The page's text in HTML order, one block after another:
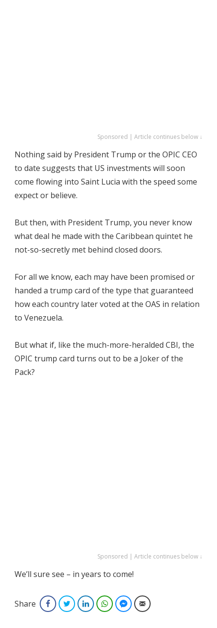
Sponsored | Article continues below ↓
Nothing said by President Trump or the OPIC CEO
to date suggests that US investments will soon
come flowing into Saint Lucia with the speed some
expect or believe.
But then, with President Trump, you never know
what deal he made with the Caribbean quintet he
not-so-secretly met behind closed doors.
For all we know, each may have been promised or
handed a trump card of the type that guaranteed
how each country later voted at the OAS in relation
to Venezuela.
But what if, like the much-more-heralded CBI, the
OPIC trump card turns out to be a Joker of the
Pack?
Sponsored | Article continues below ↓
We’ll sure see – in years to come!
Share FacebookTwitterLinkedInWhatsAppFacebook Messenger
Email